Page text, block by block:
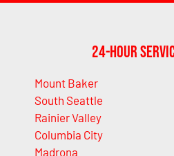
24-Hour
Mount Baker
South Seattle
Rainier Valley
Columbia City
Madrona